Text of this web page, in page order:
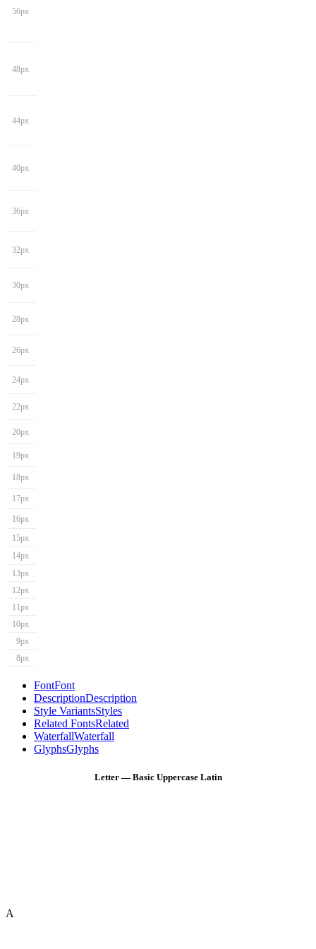
56px
48px
44px
40px
36px
32px
30px
28px
26px
24px
22px
20px
19px
18px
17px
16px
15px
14px
13px
12px
11px
10px
9px
8px
FontFont
DescriptionDescription
Style VariantsStyles
Related FontsRelated
WaterfallWaterfall
GlyphsGlyphs
Letter — Basic Uppercase Latin
A